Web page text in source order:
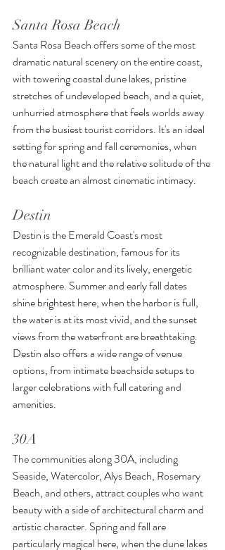
Santa Rosa Beach
Santa Rosa Beach offers some of the most
dramatic natural scenery on the entire coast,
with towering coastal dune lakes, pristine
stretches of undeveloped beach, and a quiet,
unhurried atmosphere that feels worlds away
from the busiest tourist corridors. It's an ideal
setting for spring and fall ceremonies, when
the natural light and the relative solitude of the
beach create an almost cinematic intimacy.
Destin
Destin is the Emerald Coast's most
recognizable destination, famous for its
brilliant water color and its lively, energetic
atmosphere. Summer and early fall dates
shine brightest here, when the harbor is full,
the water is at its most vivid, and the sunset
views from the waterfront are breathtaking.
Destin also offers a wide range of venue
options, from intimate beachside setups to
larger celebrations with full catering and
amenities.
30A
The communities along 30A, including
Seaside, Watercolor, Alys Beach, Rosemary
Beach, and others, attract couples who want
beauty with a side of architectural charm and
artistic character. Spring and fall are
particularly magical here, when the dune lakes